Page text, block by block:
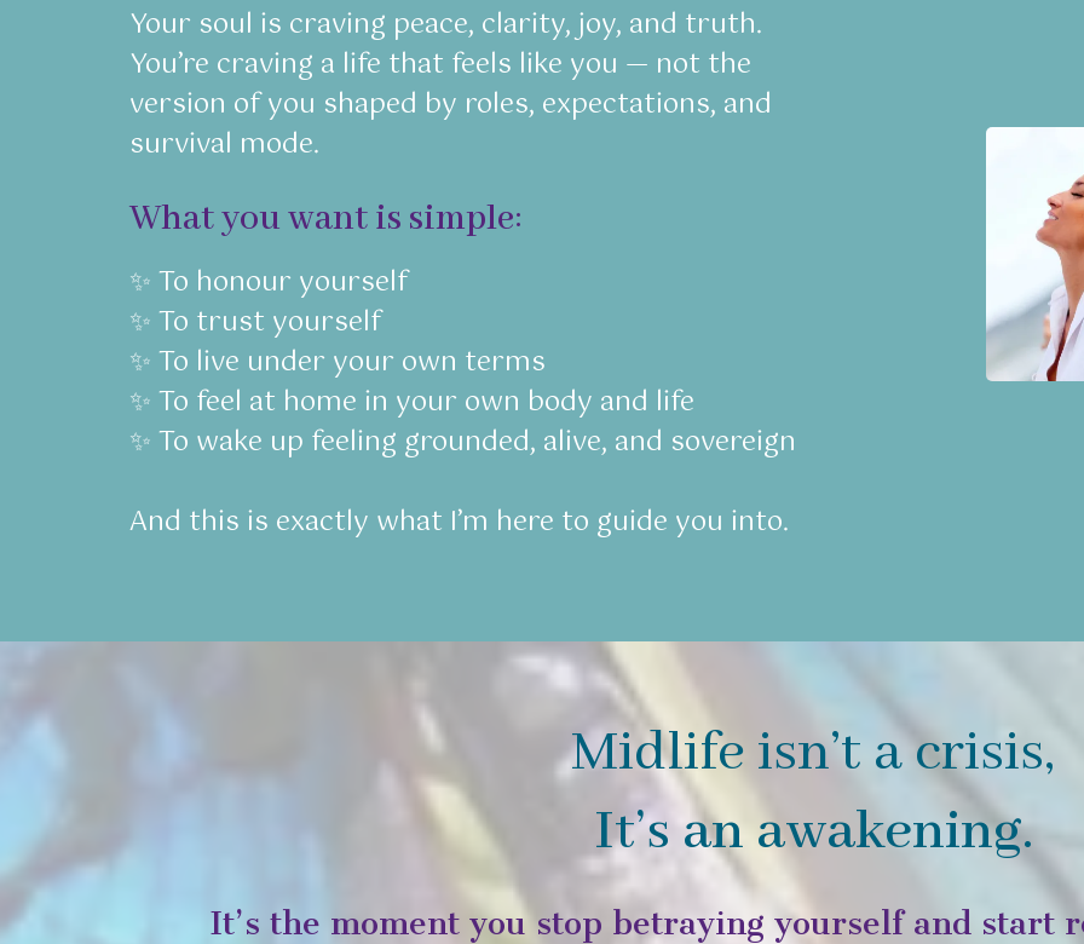
Your soul is craving peace, clarity, joy, and truth.
You’re craving a life that feels like you — not the
version of you shaped by roles, expectations, and
survival mode.
What you want is simple:
✨ To honour yourself
✨ To trust yourself
✨ To live under your own terms
✨ To feel at home in your own body and life
✨ To wake up feeling grounded, alive, and sovereign
And this is exactly what I’m here to guide you into.
Midlife isn’t a crisis,
It’s an awakening.
It’s the moment you stop betraying yourself and start